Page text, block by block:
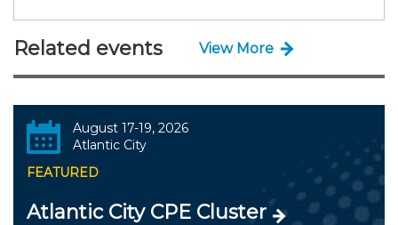
Related events View More
August 17-19, 2026
Atlantic City
FEATURED
Atlantic City CPE Cluster